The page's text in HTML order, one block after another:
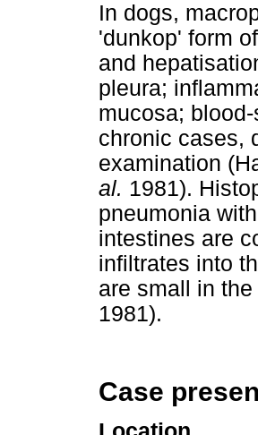
In dogs,
'dunkop' form
and
pleura;
mucosa;
chronic cases,
examination
al. 1981).
pneumonia
intestines are
infiltrates into
are small in
1981).
Case